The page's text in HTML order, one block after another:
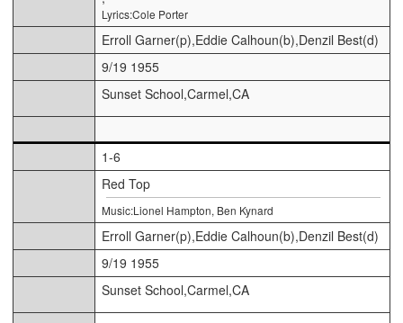
Lyrics:Cole Porter
Erroll Garner(p),Eddie Calhoun(b),Denzil Best(d)
9/19 1955
Sunset School,Carmel,CA
1-6
Red Top
Music:Lionel Hampton, Ben Kynard
Erroll Garner(p),Eddie Calhoun(b),Denzil Best(d)
9/19 1955
Sunset School,Carmel,CA